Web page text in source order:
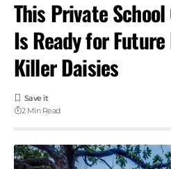
This Private
Is Ready for
Killer Daisies
2 Min Read